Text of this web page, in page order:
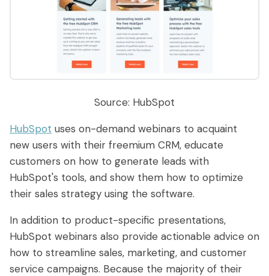
Source: HubSpot
HubSpot uses on-demand webinars to acquaint
new users with their freemium CRM, educate
customers on how to generate leads with
HubSpot's tools, and show them how to optimize
their sales strategy using the software.
In addition to product-specific presentations,
HubSpot webinars also provide actionable advice on
how to streamline sales, marketing, and customer
service campaigns. Because the majority of their